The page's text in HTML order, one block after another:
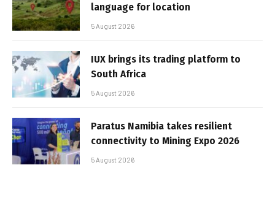
language for location
5 August 2026
IUX brings its trading platform to
South Africa
5 August 2026
Paratus Namibia takes resilient
connectivity to Mining Expo 2026
5 August 2026